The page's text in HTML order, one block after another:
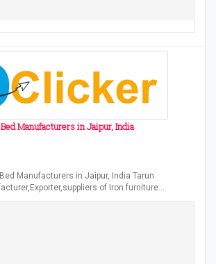
Manufacturers in Jaipur, India
Manufacturers in Jaipur, India Tarun
of Iron furniture…